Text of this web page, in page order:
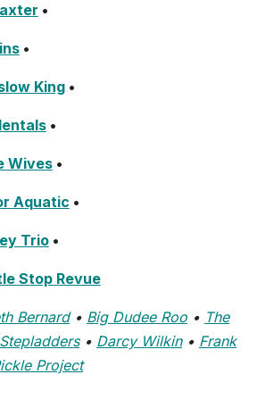
•
•
King•
•
Wives•
Aquatic •
Trio•
Stop Revue
Bernard• Big Dudee Roo • The
Stepladders• Darcy Wilkin• Frank
Project